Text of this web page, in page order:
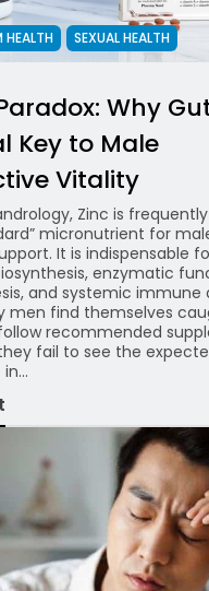
HEALTH SEXUAL HEALTH
Why
Key to Male
Vitality
Zinc is
micronutrient for
It is indispensable
enzymatic
and systemic immune
men find themselves
recommended
fail to see the